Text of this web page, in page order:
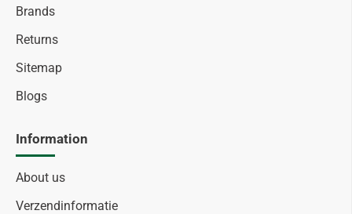
Brands
Returns
Sitemap
Blogs
Information
About us
Verzendinformatie